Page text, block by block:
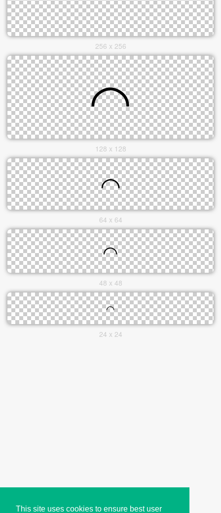
This site uses cookies to ensure best user
256 x 256
128 x 128
64 x 64
48 x 48
24 x 24